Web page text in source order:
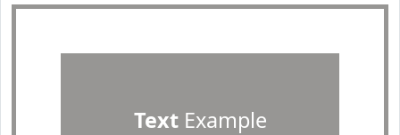
TextExample